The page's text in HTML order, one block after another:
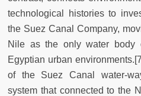
technological histories to
the Suez Canal Company,
Nile as the only water body
Egyptian urban
of the Suez Canal water-
system that connected to the